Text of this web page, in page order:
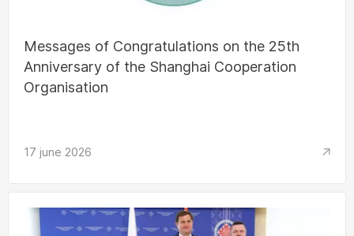
Messages of Congratulations on the 25th
Anniversary of the Shanghai Cooperation
Organisation
17 june 2026